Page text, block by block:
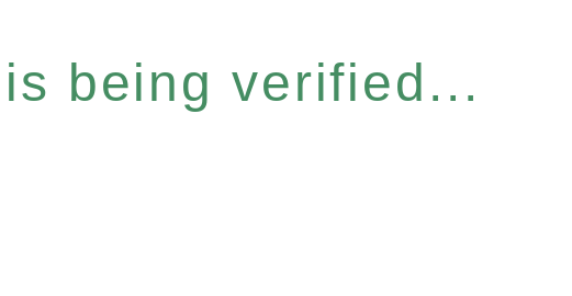
being verified...